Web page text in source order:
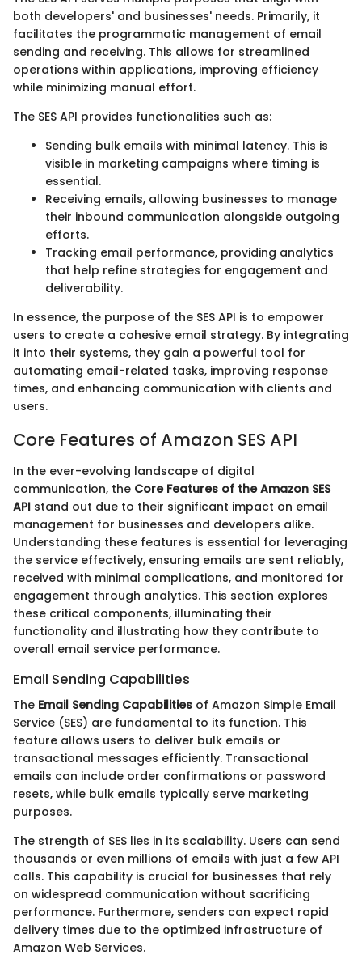
both developers' and businesses' needs. Primarily, it
facilitates the programmatic management of email
sending and receiving. This allows for streamlined
operations within applications, improving efficiency
while minimizing manual effort.
The SES API provides functionalities such as:
Sending bulk emails with minimal latency. This is
visible in marketing campaigns where timing is
essential.
Receiving emails, allowing businesses to manage
their inbound communication alongside outgoing
efforts.
Tracking email performance, providing analytics
that help refine strategies for engagement and
deliverability.
In essence, the purpose of the SES API is to empower
users to create a cohesive email strategy. By integrating
it into their systems, they gain a powerful tool for
automating email-related tasks, improving response
times, and enhancing communication with clients and
users.
Core Features of Amazon SES API
In the ever-evolving landscape of digital
communication, the Core Features of the Amazon SES
API stand out due to their significant impact on email
management for businesses and developers alike.
Understanding these features is essential for leveraging
the service effectively, ensuring emails are sent reliably,
received with minimal complications, and monitored for
engagement through analytics. This section explores
these critical components, illuminating their
functionality and illustrating how they contribute to
overall email service performance.
Email Sending Capabilities
The Email Sending Capabilities of Amazon Simple Email
Service (SES) are fundamental to its function. This
feature allows users to deliver bulk emails or
transactional messages efficiently. Transactional
emails can include order confirmations or password
resets, while bulk emails typically serve marketing
purposes.
The strength of SES lies in its scalability. Users can send
thousands or even millions of emails with just a few API
calls. This capability is crucial for businesses that rely
on widespread communication without sacrificing
performance. Furthermore, senders can expect rapid
delivery times due to the optimized infrastructure of
Amazon Web Services.